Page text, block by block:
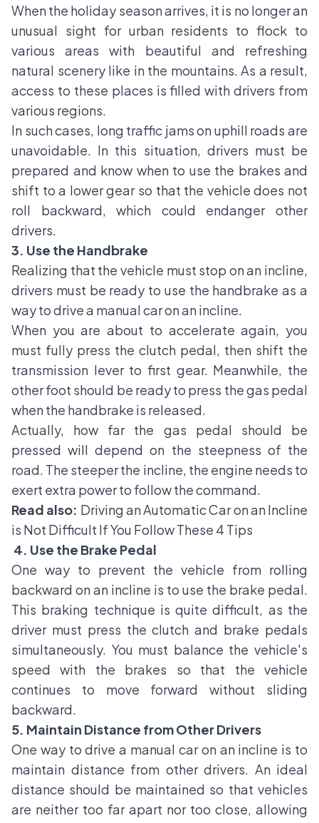
When the holiday season arrives, it is no longer an
unusual sight for urban residents to flock to
various areas with beautiful and refreshing
natural scenery like in the mountains. As a result,
access to these places is filled with drivers from
various regions.
In such cases, long traffic jams on uphill roads are
unavoidable. In this situation, drivers must be
prepared and know when to use the brakes and
shift to a lower gear so that the vehicle does not
roll backward, which could endanger other
drivers.
3. Use the Handbrake
Realizing that the vehicle must stop on an incline,
drivers must be ready to use the handbrake as a
way to drive a manual car on an incline.
When you are about to accelerate again, you
must fully press the clutch pedal, then shift the
transmission lever to first gear. Meanwhile, the
other foot should be ready to press the gas pedal
when the handbrake is released.
Actually, how far the gas pedal should be
pressed will depend on the steepness of the
road. The steeper the incline, the engine needs to
exert extra power to follow the command.
Read also: Driving an Automatic Car on an Incline
is Not Difficult If You Follow These 4 Tips
4. Use the Brake Pedal
One way to prevent the vehicle from rolling
backward on an incline is to use the brake pedal.
This braking technique is quite difficult, as the
driver must press the clutch and brake pedals
simultaneously. You must balance the vehicle's
speed with the brakes so that the vehicle
continues to move forward without sliding
backward.
5. Maintain Distance from Other Drivers
One way to drive a manual car on an incline is to
maintain distance from other drivers. An ideal
distance should be maintained so that vehicles
are neither too far apart nor too close, allowing